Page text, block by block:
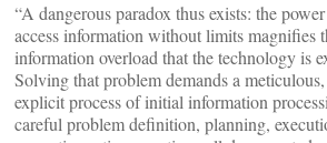
“A dangerous paradox thus exists: the
access information without limits magnifies
information overload that the technology is
Solving that problem demands a
explicit process of initial information
careful problem definition, planning,